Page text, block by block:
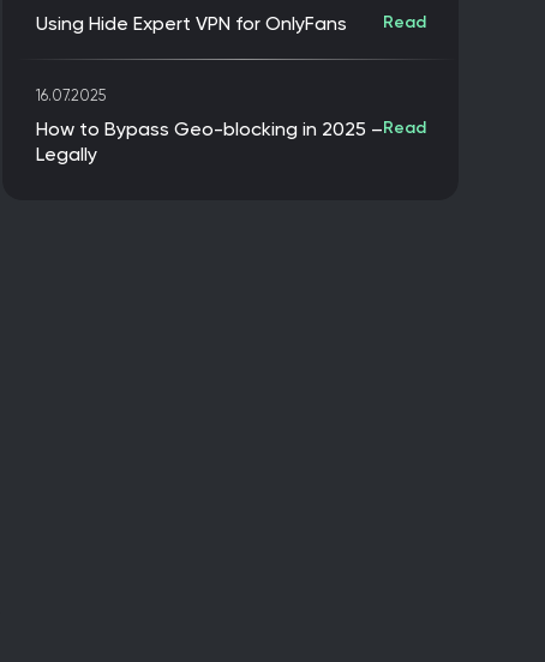
Using Hide Expert VPN for OnlyFans Read
16.07.2025
How to Bypass Geo-blocking in 2025 –
Legally
Read